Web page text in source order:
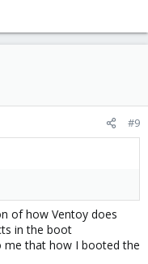
#9
of how Ventoy does
in the boot
me that how I booted the